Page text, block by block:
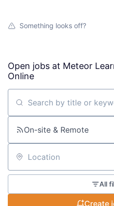
Something looks off?
Open jobs at Meteor
Online
Search by title or keyword
On-site & Remote
Location
All
Create